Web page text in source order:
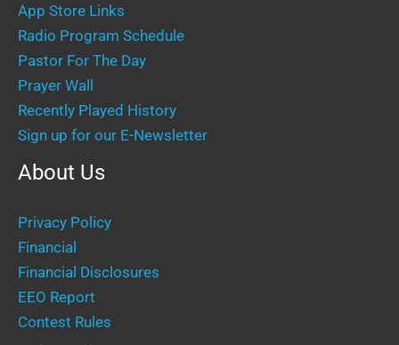
App Store Links
Radio Program Schedule
Pastor For The Day
Prayer Wall
Recently Played History
Sign up for our E-Newsletter
About Us
Privacy Policy
Financial
Financial Disclosures
EEO Report
Contest Rules